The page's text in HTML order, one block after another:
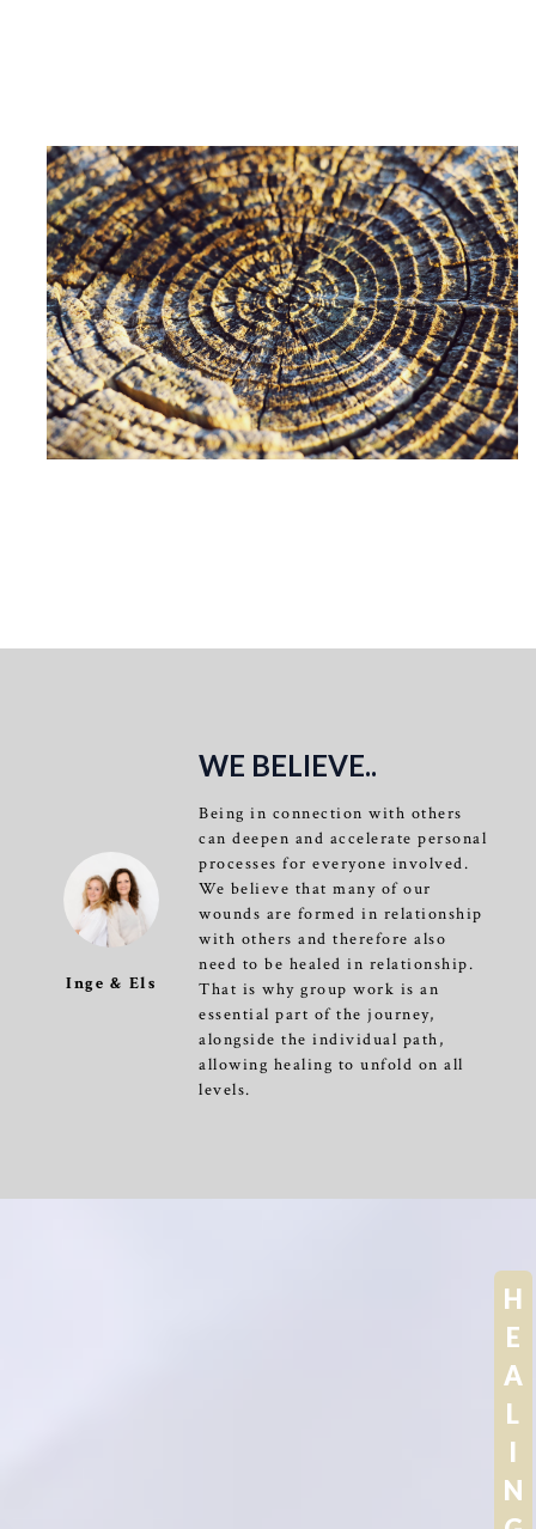
Inge & Els
WE BELIEVE..
Being in connection with others
can deepen and accelerate personal
processes for everyone involved.
We believe that many of our
wounds are formed in relationship
with others and therefore also
need to be healed in relationship.
That is why group work is an
essential part of the journey,
alongside the individual path,
allowing healing to unfold on all
levels.
H
E
A
L
I
N